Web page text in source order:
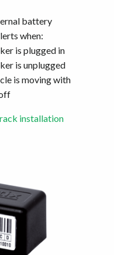
battery
when:
is plugged in
is unplugged
is moving with
installation